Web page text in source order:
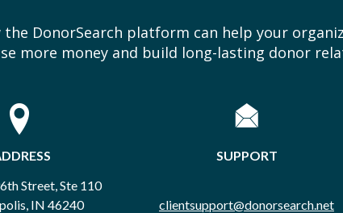
DonorSearch platform can help your
more money and build long-lasting donor
Street, Ste 110
IN 46240
SUPPORT
clientsupport@donorsearch.net